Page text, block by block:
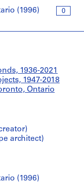
0
(1996)
1936-2021
1947-2018
Ontario
architect)
(1996)